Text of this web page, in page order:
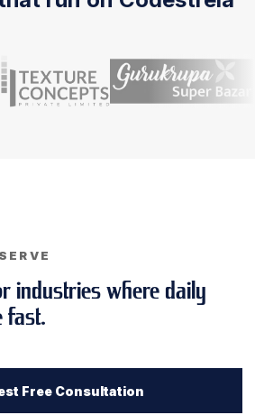
industries where daily
fast.
Free Consultation